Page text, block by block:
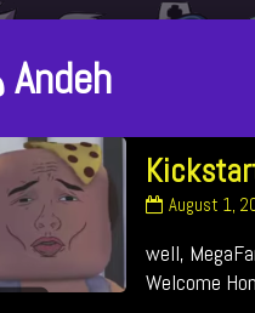
Posts
authored
by
Andeh
Kickstarter
was
a
August 1,
well,
Welcome